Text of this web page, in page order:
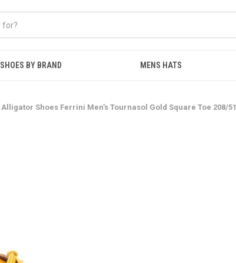
SHOES BY BRAND MENS HATS
Alligator Shoes Ferrini Men's Tournasol Gold Square Toe 208/51